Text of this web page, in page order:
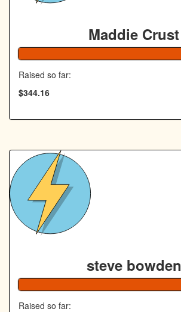
Maddie Crust
Raised so far:
$344.16
steve bowden
Raised so far: